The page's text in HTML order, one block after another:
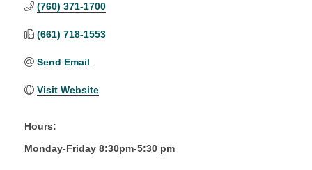
(760) 371-1700
(661) 718-1553
Send Email
Visit Website
Hours:
Monday-Friday 8:30pm-5:30 pm